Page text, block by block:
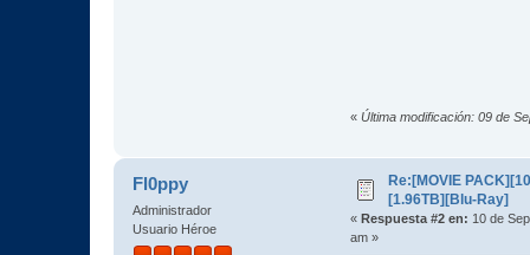
« Última modificación: 09 de
Fl0ppy
Administrador
Usuario Héroe
Re:[MOVIE
[1.96TB][Blu-Ray]
« Respuesta #2 en: 10 de
am »